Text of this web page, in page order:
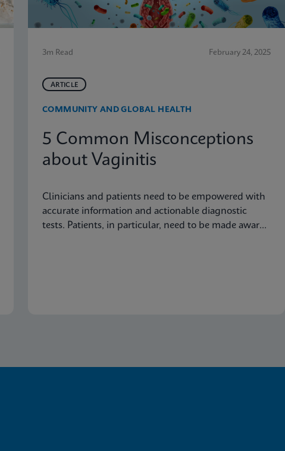
3m Read February 24, 2025
ARTICLE
COMMUNITY AND GLOBAL HEALTH
5 Common Misconceptions
about Vaginitis
Clinicians and patients need to be empowered with
accurate information and actionable diagnostic
tests. Patients, in particular, need to be made aware